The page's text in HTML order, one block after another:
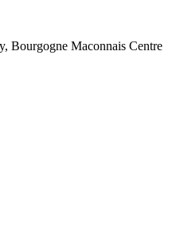
Bourgogne Maconnais Centre